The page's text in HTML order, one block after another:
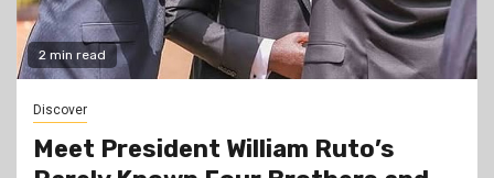
2 min read
Discover
Meet President William Ruto’s